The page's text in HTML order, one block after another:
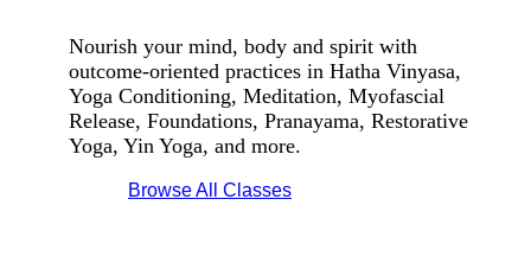
Nourish your mind, body and spirit with
outcome-oriented practices in Hatha Vinyasa,
Yoga Conditioning, Meditation, Myofascial
Release, Foundations, Pranayama, Restorative
Yoga, Yin Yoga, and more.
Browse All Classes